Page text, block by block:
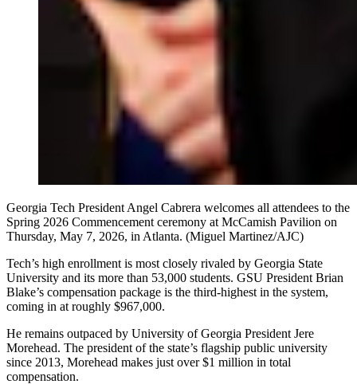
Georgia Tech President Angel Cabrera welcomes all attendees to the
Spring 2026 Commencement ceremony at McCamish Pavilion on
Thursday, May 7, 2026, in Atlanta. (Miguel Martinez/AJC)
Tech’s high enrollment is most closely rivaled by Georgia State
University and its more than 53,000 students. GSU President Brian
Blake’s compensation package is the third-highest in the system,
coming in at roughly $967,000.
He remains outpaced by University of Georgia President Jere
Morehead. The president of the state’s flagship public university
since 2013, Morehead makes just over $1 million in total
compensation.